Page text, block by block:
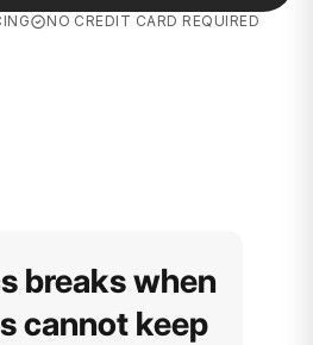
NO CREDIT CARD REQUIRED
breaks when
cannot keep